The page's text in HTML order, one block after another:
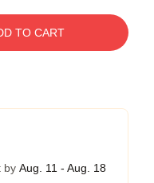
TO CART
by Aug. 11 - Aug. 18